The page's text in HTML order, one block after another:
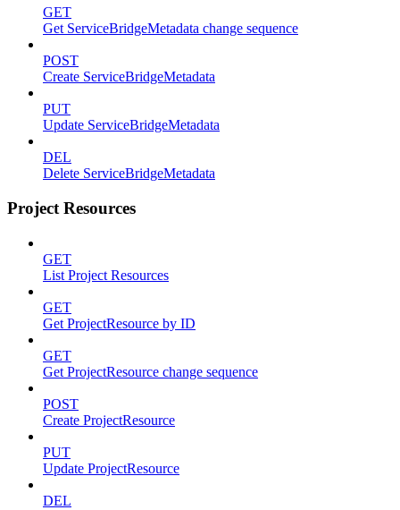
GET
Get ServiceBridgeMetadata change sequence
POST
Create ServiceBridgeMetadata
PUT
Update ServiceBridgeMetadata
DEL
Delete ServiceBridgeMetadata
Project Resources
GET
List Project Resources
GET
Get ProjectResource by ID
GET
Get ProjectResource change sequence
POST
Create ProjectResource
PUT
Update ProjectResource
DEL